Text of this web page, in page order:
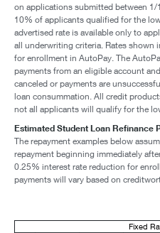
on applications submitted between
10% of applicants qualified for the
advertised rate is available only to
all underwriting criteria. Rates shown
for enrollment in AutoPay. The
payments from an eligible account
canceled or payments are
loan consummation. All credit
not all applicants will qualify for the
Estimated Student Loan Refinance
The repayment examples below
repayment beginning immediately
0.25% interest rate reduction for
payments will vary based on
Fixed